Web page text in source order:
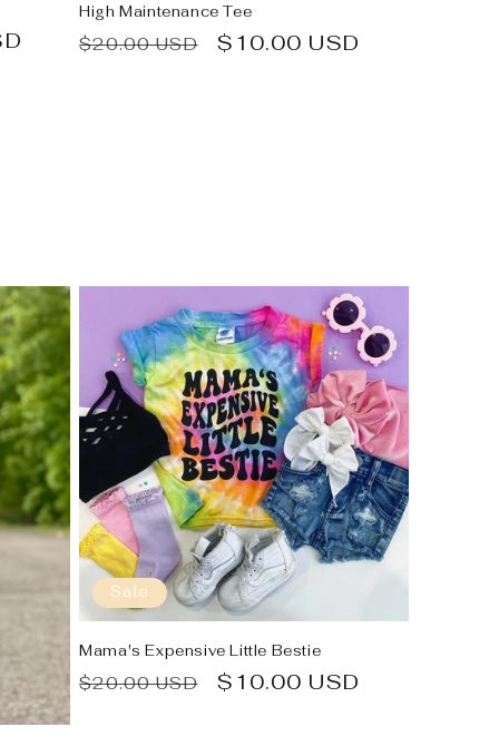
High Maintenance Tee
Regular
$20.00 USD
Sale
$10.00 USD
Sale
Mama's Expensive Little Bestie
Regular
$20.00 USD
Sale
$10.00 USD